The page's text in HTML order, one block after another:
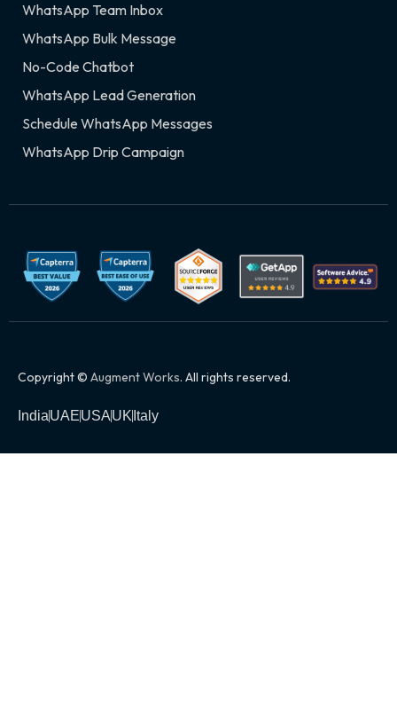
WhatsApp Team Inbox
WhatsApp Bulk Message
No-Code Chatbot
WhatsApp Lead Generation
Schedule WhatsApp Messages
WhatsApp Drip Campaign
Copyright © Augment Works. All rights reserved.
IndiaUAEUSAUK Italy